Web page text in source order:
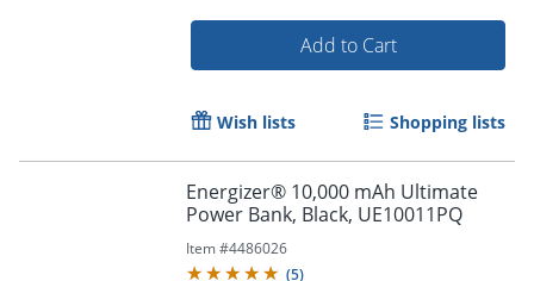
Order by 5pm and get it
Add to Cart
Wish lists Shopping lists
Energizer® 10,000 mAh Ultimate
Power Bank, Black, UE10011PQ
Item #4486026
(5)